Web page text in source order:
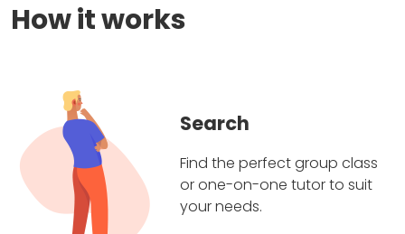
How it works
Search
Find the perfect group class
or one-on-one tutor to suit
your needs.